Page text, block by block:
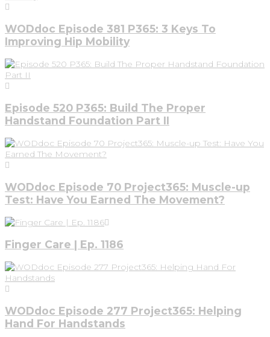
WODdoc Episode 381 P365: 3 Keys To
Improving Hip Mobility
Episode 520 P365: Build The Proper
Handstand Foundation Part II
WODdoc Episode 70 Project365: Muscle-up
Test: Have You Earned The Movement?
Finger Care | Ep. 1186
WODdoc Episode 277 Project365: Helping
Hand For Handstands